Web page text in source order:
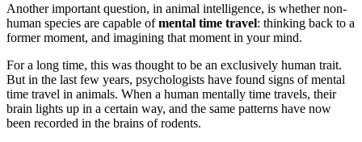
Another important question, in animal intelligence, is whether non-
human species are capable ofmental time travel: thinking back to a
former moment, and imagining that moment in your mind.
For a long time, this was thought to be an exclusively human trait.
But in the last few years, psychologists have found signs of mental
time travel in animals. When a human mentally time travels, their
brain lights up in a certain way, and the same patterns have now
been recorded in the brains of rodents.